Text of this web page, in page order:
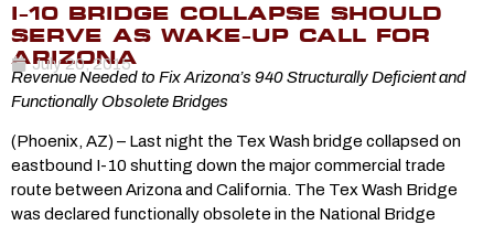
I-10 BRIDGE COLLAPSE SHOULD
SERVE AS WAKE-UP CALL FOR
ARIZONA
July 20, 2015
Revenue Needed to Fix Arizona’s 940 Structurally Deficient and
Functionally Obsolete Bridges
(Phoenix, AZ) – Last night the Tex Wash bridge collapsed on
eastbound I-10 shutting down the major commercial trade
route between Arizona and California. The Tex Wash Bridge
was declared functionally obsolete in the National Bridge